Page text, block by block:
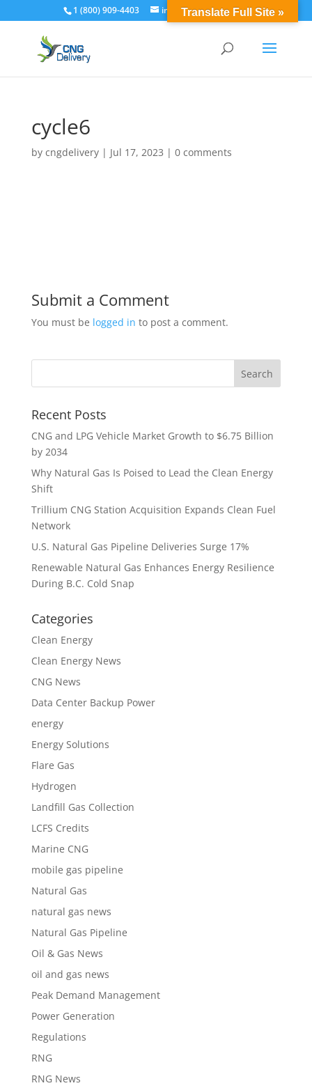
1 (800) 909-4403 info@cngdelivery.com
cycle6
by cngdelivery| Jul 17, 2023 | 0 comments
Submit a Comment
You must be logged in to post a comment.
Recent Posts
CNG and LPG Vehicle Market Growth to $6.75 Billion
by 2034
Why Natural Gas Is Poised to Lead the Clean Energy
Shift
Trillium CNG Station Acquisition Expands Clean Fuel
Network
U.S. Natural Gas Pipeline Deliveries Surge 17%
Renewable Natural Gas Enhances Energy Resilience
During B.C. Cold Snap
Categories
Clean Energy
Clean Energy News
CNG News
Data Center Backup Power
energy
Energy Solutions
Flare Gas
Hydrogen
Landfill Gas Collection
LCFS Credits
Marine CNG
mobile gas pipeline
Natural Gas
natural gas news
Natural Gas Pipeline
Oil & Gas News
oil and gas news
Peak Demand Management
Power Generation
Regulations
RNG
RNG News
Translate Full Site »